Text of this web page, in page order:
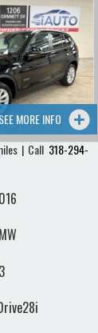
SEE MORE INFO
| Call 318-294-